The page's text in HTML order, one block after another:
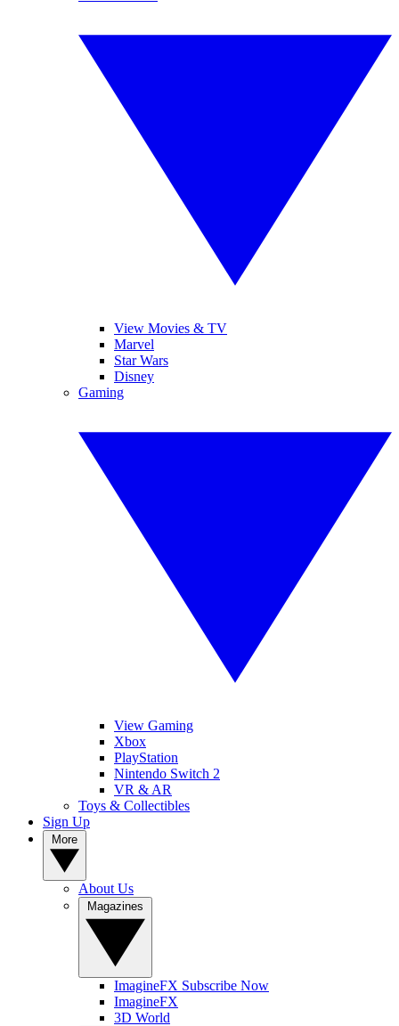
View Movies & TV
Marvel
Star Wars
Disney
Gaming
View Gaming
Xbox
PlayStation
Nintendo Switch 2
VR & AR
Toys & Collectibles
Sign Up
About Us
ImagineFX Subscribe Now
ImagineFX
3D World